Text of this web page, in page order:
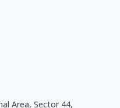
Area, Sector 44,